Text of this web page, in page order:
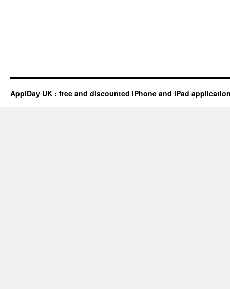
AppiDay UK : free and discounted iPhone and iPad